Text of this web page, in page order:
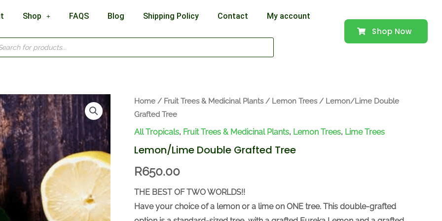
Shop FAQS Blog Shipping Policy Contact My account
Shop Now
Home / Fruit Trees & Medicinal Plants/ Lemon Trees/ Lemon/Lime Double
Grafted Tree
All Tropicals, Fruit Trees & Medicinal Plants, Lemon Trees, Lime Trees
Lemon/Lime Double Grafted Tree
R650.00
THE BEST OF TWO WORLDS!!
Have your choice of a lemon or a lime on ONE tree. This double-grafted
Lemon/Lime
Double
Grafted